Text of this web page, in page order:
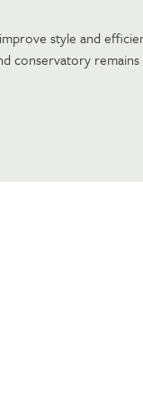
style and
conservatory remains